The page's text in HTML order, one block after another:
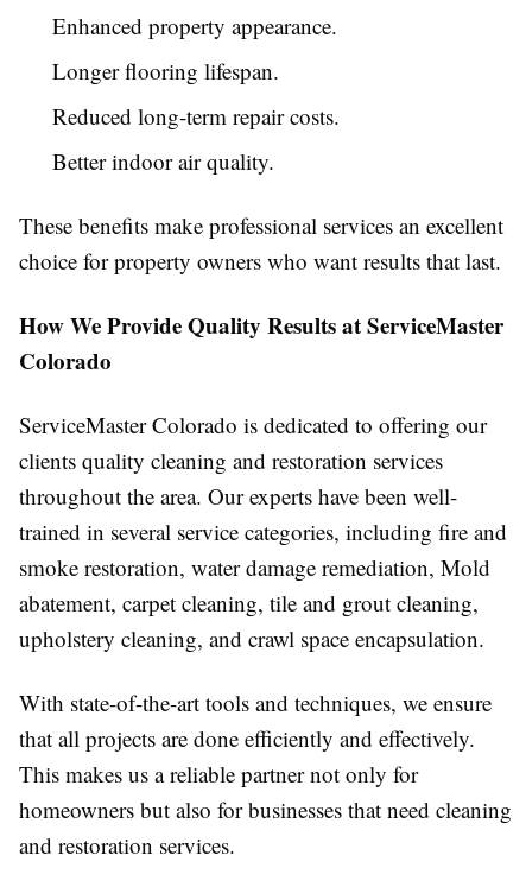
Enhanced property appearance.
Longer flooring lifespan.
Reduced long-term repair costs.
Better indoor air quality.
These benefits make professional services an excellent
choice for property owners who want results that last.
How We Provide Quality Results at ServiceMaster
Colorado
ServiceMaster Colorado is dedicated to offering our
clients quality cleaning and restoration services
throughout the area. Our experts have been well-
trained in several service categories, including fire and
smoke restoration, water damage remediation, Mold
abatement, carpet cleaning, tile and grout cleaning,
upholstery cleaning, and crawl space encapsulation.
With state-of-the-art tools and techniques, we ensure
that all projects are done efficiently and effectively.
This makes us a reliable partner not only for
homeowners but also for businesses that need cleaning
and restoration services.